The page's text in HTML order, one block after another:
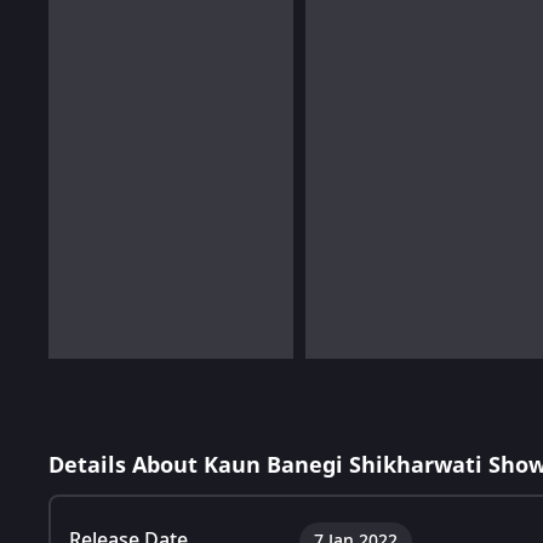
Details About Kaun Banegi Shikharwati